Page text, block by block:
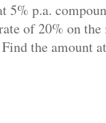
5% p.a.
of 20% on the
the amount